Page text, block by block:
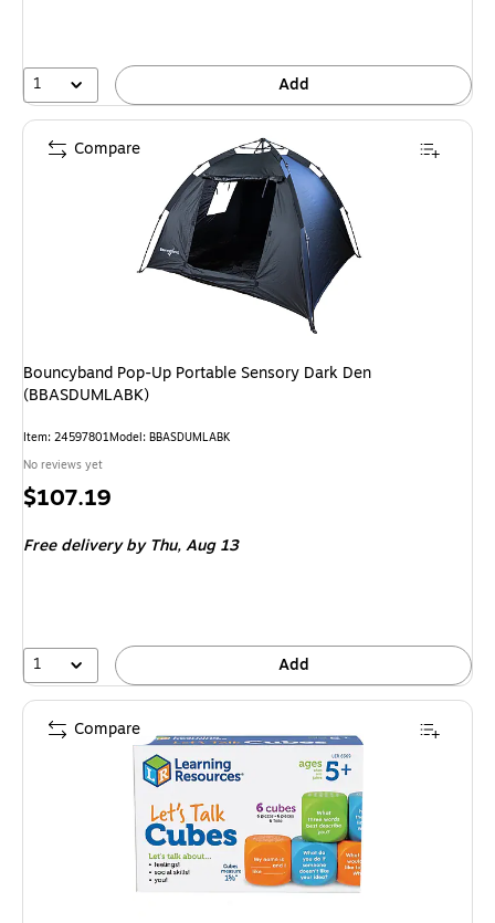
1 Add
Bouncyband Pop-Up Portable Sensory Dark Den
(BBASDUMLABK)
Item: 24597801Model: BBASDUMLABK
No reviews yet
Price
$107.19
Free deliveryby Thu, Aug 13
1 Add
Compare
Compare